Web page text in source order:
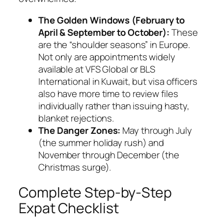
The Golden Windows (February to
April & September to October):These
are the “shoulder seasons” in Europe.
Not only are appointments widely
available at VFS Global or BLS
International in Kuwait, but visa officers
also have more time to review files
individually rather than issuing hasty,
blanket rejections.
The Danger Zones: May through July
(the summer holiday rush) and
November through December (the
Christmas surge).
Complete Step-by-Step
Expat Checklist